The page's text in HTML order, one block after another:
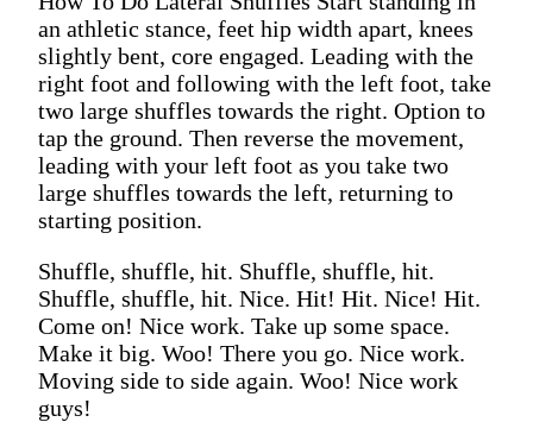
an athletic stance, feet hip width apart, knees
slightly bent, core engaged. Leading with the
right foot and following with the left foot, take
two large shuffles towards the right. Option to
tap the ground. Then reverse the movement,
leading with your left foot as you take two
large shuffles towards the left, returning to
starting position.
Shuffle, shuffle, hit. Shuffle, shuffle, hit.
Shuffle, shuffle, hit. Nice. Hit! Hit. Nice! Hit.
Come on! Nice work. Take up some space.
Make it big. Woo! There you go. Nice work.
Moving side to side again. Woo! Nice work
guys!